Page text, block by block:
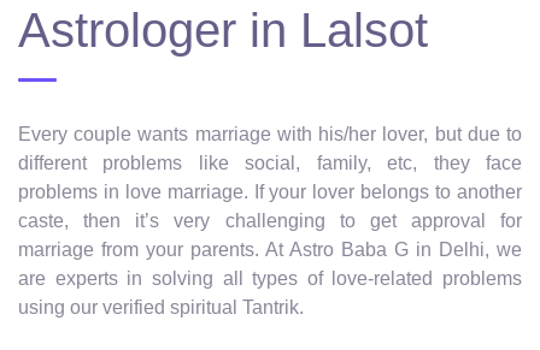
Astrologer in Lalsot
Every couple wants marriage with his/her lover, but due to
different problems like social, family, etc, they face
problems in love marriage. If your lover belongs to another
caste, then it’s very challenging to get approval for
marriage from your parents. At Astro Baba G in Delhi, we
are experts in solving all types of love-related problems
using our verified spiritual Tantrik.